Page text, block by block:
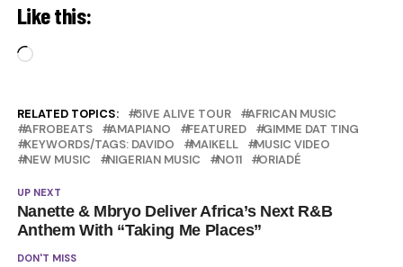
Like this:
Loading…
RELATED TOPICS: 5IVE ALIVE TOUR
AFRICAN MUSIC
AFROBEATS
AMAPIANO FEATURED
GIMME DAT TING
KEYWORDS/TAGS: DAVIDO
MAIKELL
MUSIC VIDEO
NEW MUSIC
NIGERIAN MUSIC NO11 ORIADÉ
UP NEXT
Nanette & Mbryo Deliver Africa’s Next R&B
Anthem With “Taking Me Places”
DON'T MISS